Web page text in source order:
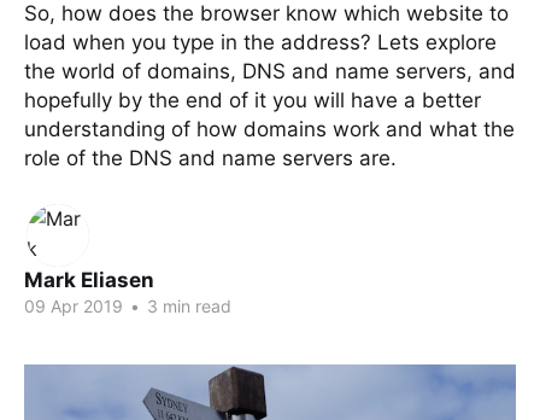
So, how does the browser know which website to
load when you type in the address? Lets explore
the world of domains, DNS and name servers, and
hopefully by the end of it you will have a better
understanding of how domains work and what the
role of the DNS and name servers are.
Mark Eliasen
09 Apr 2019 • 3 min read